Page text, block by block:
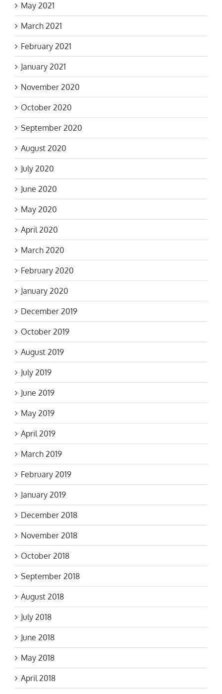
May 2021
March 2021
February 2021
January 2021
November 2020
October 2020
September 2020
August 2020
July 2020
June 2020
May 2020
April 2020
March 2020
February 2020
January 2020
December 2019
October 2019
August 2019
July 2019
June 2019
May 2019
April 2019
March 2019
February 2019
January 2019
December 2018
November 2018
October 2018
September 2018
August 2018
July 2018
June 2018
May 2018
April 2018